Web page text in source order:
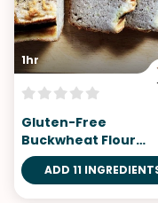
1hr
Gluten-Free
Buckwheat Flour
Banana Bread
ADD 11